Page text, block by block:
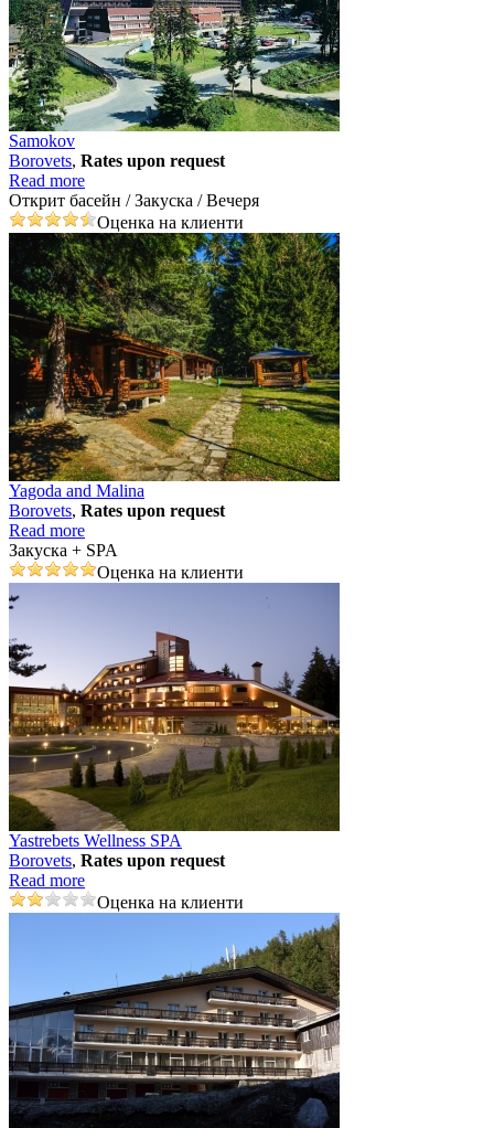
Samokov
Borovеts, Rates upon request
Read more
Открит басейн / Закуска / Вечеря
Оценка на клиенти
Yagoda and Malina
Borovеts, Rates upon request
Read more
Закуска + SPA
Оценка на клиенти
Yastrebets Wellness SPA
Borovеts, Rates upon request
Read more
Оценка на клиенти